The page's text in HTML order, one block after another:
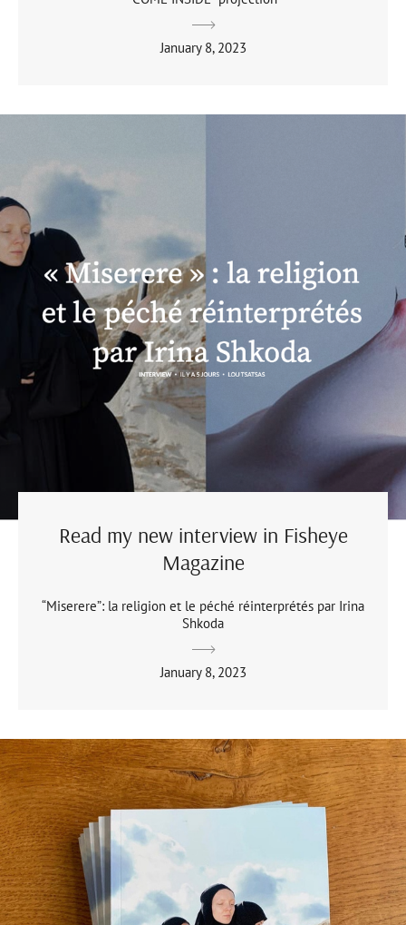
January 8, 2023
Read my new interview in Fisheye
Magazine
“Miserere”: la religion et le péché réinterprétés par Irina
Shkoda
January 8, 2023